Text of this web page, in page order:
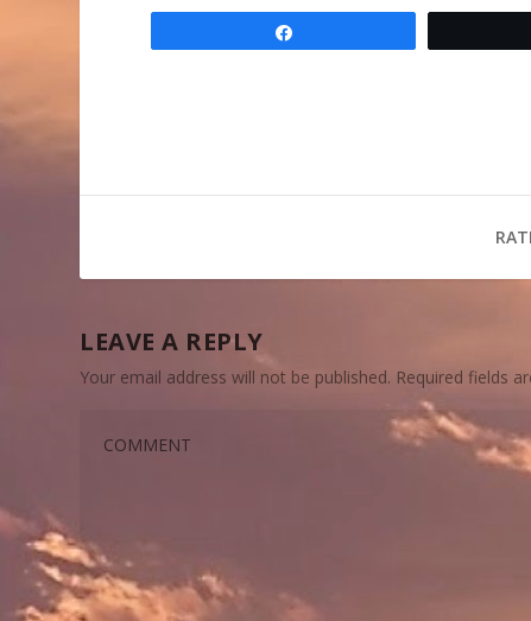
LEAVE A REPLY
Your email address will not be published. Required fields